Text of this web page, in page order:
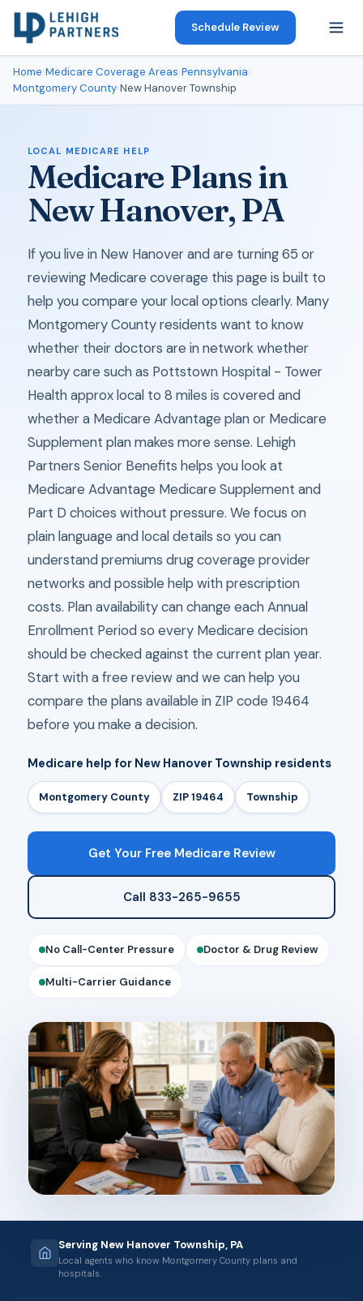
Schedule Review
Home›Medicare Coverage Areas›Pennsylvania›
Montgomery County›New Hanover Township
LOCAL MEDICARE HELP
Medicare Plans in
New Hanover, PA
If you live in New Hanover and are turning 65 or
reviewing Medicare coverage this page is built to
help you compare your local options clearly. Many
Montgomery County residents want to know
whether their doctors are in network whether
nearby care such as Pottstown Hospital - Tower
Health approx local to 8 miles is covered and
whether a Medicare Advantage plan or Medicare
Supplement plan makes more sense. Lehigh
Partners Senior Benefits helps you look at
Medicare Advantage Medicare Supplement and
Part D choices without pressure. We focus on
plain language and local details so you can
understand premiums drug coverage provider
networks and possible help with prescription
costs. Plan availability can change each Annual
Enrollment Period so every Medicare decision
should be checked against the current plan year.
Start with a free review and we can help you
compare the plans available in ZIP code 19464
before you make a decision.
Medicare help for New Hanover Township residents
Montgomery County ZIP 19464 Township
Get Your Free Medicare Review
Call 833-265-9655
No Call-Center Pressure Doctor & Drug Review
Multi-Carrier Guidance
Serving New Hanover Township, PA
Local agents who know Montgomery County plans and
hospitals.